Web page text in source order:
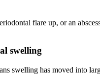
flare up, or an
swelling
swelling has moved into